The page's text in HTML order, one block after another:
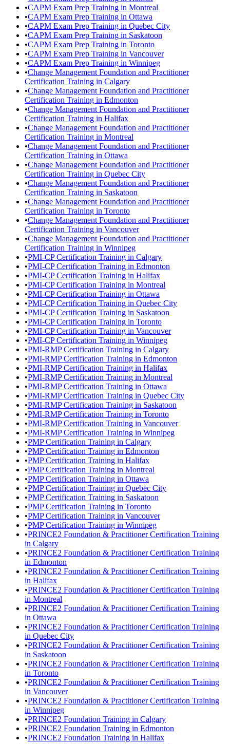
•CAPM Exam Prep Training in Montreal
•CAPM Exam Prep Training in Ottawa
•CAPM Exam Prep Training in Quebec City
•CAPM Exam Prep Training in Saskatoon
•CAPM Exam Prep Training in Toronto
•CAPM Exam Prep Training in Vancouver
•CAPM Exam Prep Training in Winnipeg
•Change Management Foundation and Practitioner
Certification Training in Calgary
•Change Management Foundation and Practitioner
Certification Training in Edmonton
•Change Management Foundation and Practitioner
Certification Training in Halifax
•Change Management Foundation and Practitioner
Certification Training in Montreal
•Change Management Foundation and Practitioner
Certification Training in Ottawa
•Change Management Foundation and Practitioner
Certification Training in Quebec City
•Change Management Foundation and Practitioner
Certification Training in Saskatoon
•Change Management Foundation and Practitioner
Certification Training in Toronto
•Change Management Foundation and Practitioner
Certification Training in Vancouver
•Change Management Foundation and Practitioner
Certification Training in Winnipeg
•PMI-CP Certification Training in Calgary
•PMI-CP Certification Training in Edmonton
•PMI-CP Certification Training in Halifax
•PMI-CP Certification Training in Montreal
•PMI-CP Certification Training in Ottawa
•PMI-CP Certification Training in Quebec City
•PMI-CP Certification Training in Saskatoon
•PMI-CP Certification Training in Toronto
•PMI-CP Certification Training in Vancouver
•PMI-CP Certification Training in Winnipeg
•PMI-RMP Certification Training in Calgary
•PMI-RMP Certification Training in Edmonton
•PMI-RMP Certification Training in Halifax
•PMI-RMP Certification Training in Montreal
•PMI-RMP Certification Training in Ottawa
•PMI-RMP Certification Training in Quebec City
•PMI-RMP Certification Training in Saskatoon
•PMI-RMP Certification Training in Toronto
•PMI-RMP Certification Training in Vancouver
•PMI-RMP Certification Training in Winnipeg
•PMP Certification Training in Calgary
•PMP Certification Training in Edmonton
•PMP Certification Training in Halifax
•PMP Certification Training in Montreal
•PMP Certification Training in Ottawa
•PMP Certification Training in Quebec City
•PMP Certification Training in Saskatoon
•PMP Certification Training in Toronto
•PMP Certification Training in Vancouver
•PMP Certification Training in Winnipeg
•PRINCE2 Foundation & Practitioner Certification Training
in Calgary
•PRINCE2 Foundation & Practitioner Certification Training
in Edmonton
•PRINCE2 Foundation & Practitioner Certification Training
in Halifax
•PRINCE2 Foundation & Practitioner Certification Training
in Montreal
•PRINCE2 Foundation & Practitioner Certification Training
in Ottawa
•PRINCE2 Foundation & Practitioner Certification Training
in Quebec City
•PRINCE2 Foundation & Practitioner Certification Training
in Saskatoon
•PRINCE2 Foundation & Practitioner Certification Training
in Toronto
•PRINCE2 Foundation & Practitioner Certification Training
in Vancouver
•PRINCE2 Foundation & Practitioner Certification Training
in Winnipeg
•PRINCE2 Foundation Training in Calgary
•PRINCE2 Foundation Training in Edmonton
•PRINCE2 Foundation Training in Halifax